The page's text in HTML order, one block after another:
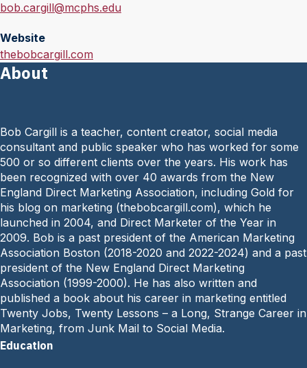
E
a
i
l
bob.cargill@mcphs.edu
Website
W
e
t
e
:
thebobcargill.com
About
Bob Cargill is a teacher, content cre­ator, social media
consultant and public speaker who has worked for some
500 or so different clients over the years. His work has
been recognized with over 40 awards from the New
England Direct Marketing Association, including Gold for
his blog on marketing (thebobcargill.com), which he
launched in 2004, and Direct Marketer of the Year in
2009. Bob is a past president of the American Marketing
Association Boston (2018-2020 and 2022-2024) and a past
president of the New England Direct Marketing
Association (1999-2000). He has also written and
published a book about his career in marketing entitled
Twenty Jobs, Twenty Lessons – a Long, Strange Career in
Marketing, from Junk Mail to Social Media.
Education